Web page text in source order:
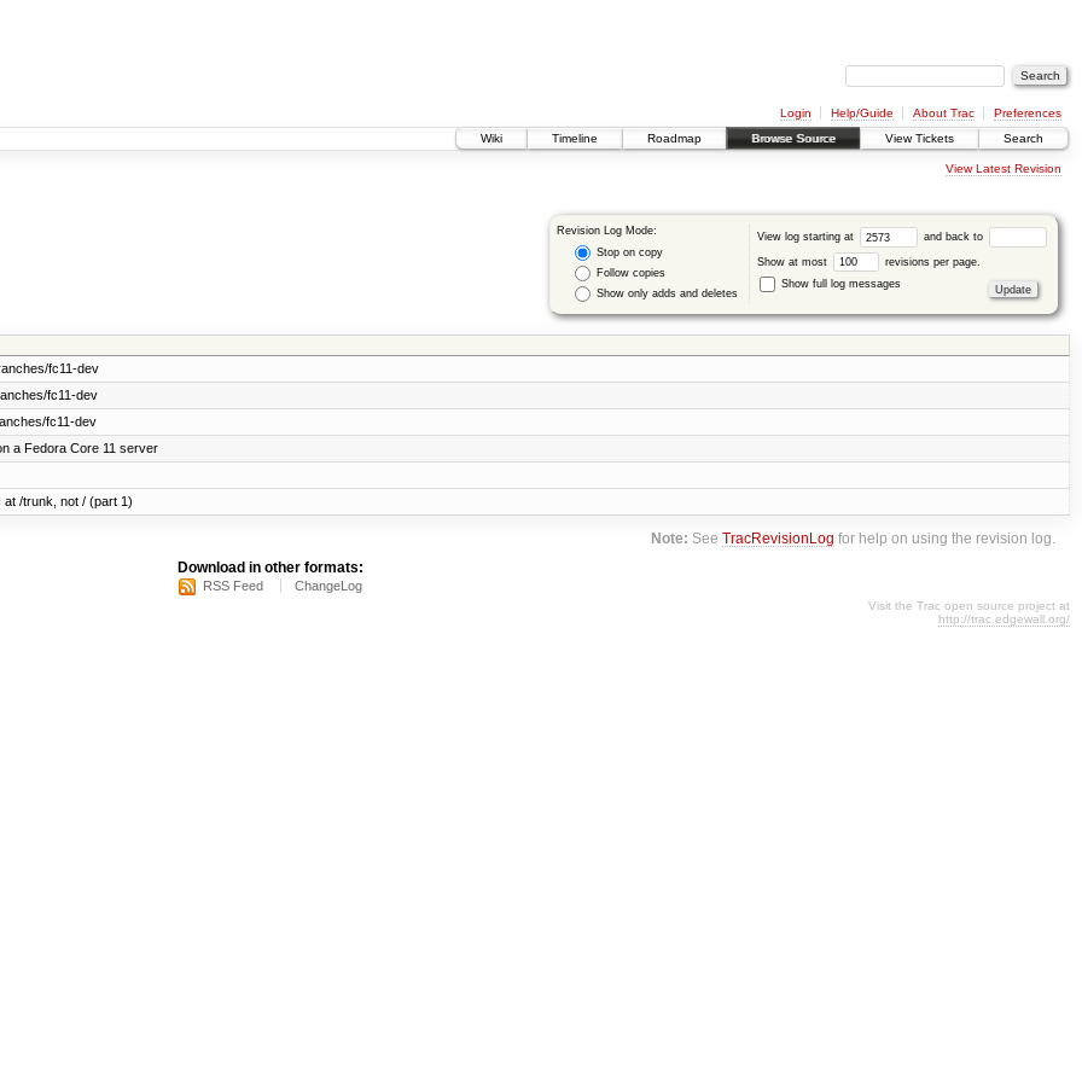
Login Help/Guide About Trac
Preferences
Wiki
Timeline Roadmap Browse Source View Tickets Search
View Latest Revision
Revision Log Mode:
Stop on copy
Follow copies
Show only adds and deletes
View log starting at and back to
Show at most
revisions per page.
Show full log messages
fc11-dev
fc11-dev
fc11-dev
a Fedora Core 11 server
/trunk, not / (part 1)
Note: SeeTracRevisionLog for help on using the revision log.
Download in other formats:
RSS Feed ChangeLog
Visit the Trac open source project at
http://trac.edgewall.org/